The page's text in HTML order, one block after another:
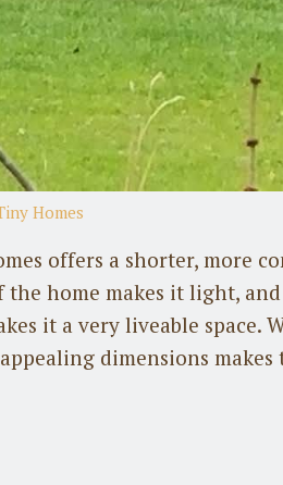
Homes
offers a shorter, more
home makes it light,
it a very liveable space.
dimensions